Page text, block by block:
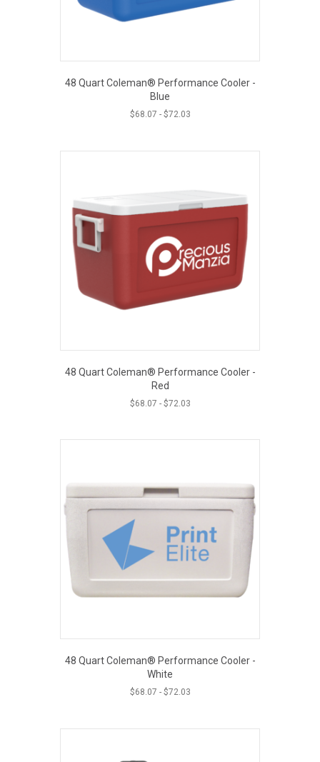
48 Quart Coleman® Performance Cooler -
Blue
$68.07 - $72.03
48 Quart Coleman® Performance Cooler -
Red
$68.07 - $72.03
48 Quart Coleman® Performance Cooler -
White
$68.07 - $72.03